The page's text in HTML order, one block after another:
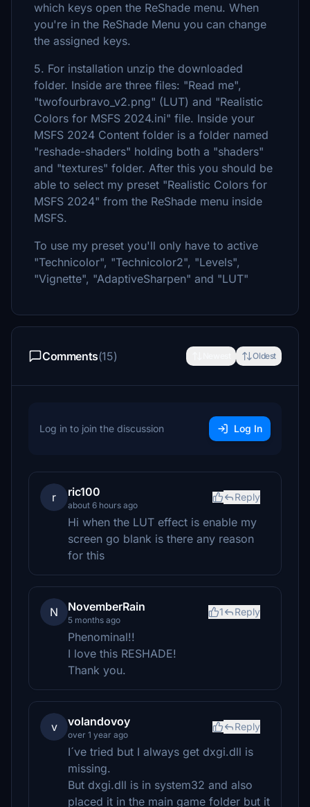
which keys open the ReShade menu. When
you're in the ReShade Menu you can change
the assigned keys.
5. For installation unzip the downloaded
folder. Inside are three files: "Read me",
"twofourbravo_v2.png" (LUT) and "Realistic
Colors for MSFS 2024.ini" file. Inside your
MSFS 2024 Content folder is a folder named
"reshade-shaders" holding both a "shaders"
and "textures" folder. After this you should be
able to select my preset "Realistic Colors for
MSFS 2024" from the ReShade menu inside
MSFS.
To use my preset you'll only have to active
"Technicolor", "Technicolor2", "Levels",
"Vignette", "AdaptiveSharpen" and "LUT"
Comments(15) Oldest
Log in to join the discussion Log In
r ric100
about 6 hours ago
Reply
Hi when the LUT effect is enable my
screen go blank is there any reason
for this
N NovemberRain
5 months ago
1 Reply
Phenominal!!
I love this RESHADE!
Thank you.
v volandovoy
over 1 year ago
Reply
I´ve tried but I always get dxgi.dll is
missing.
But dxgi.dll is in system32 and also
placed it in the main game folder but it